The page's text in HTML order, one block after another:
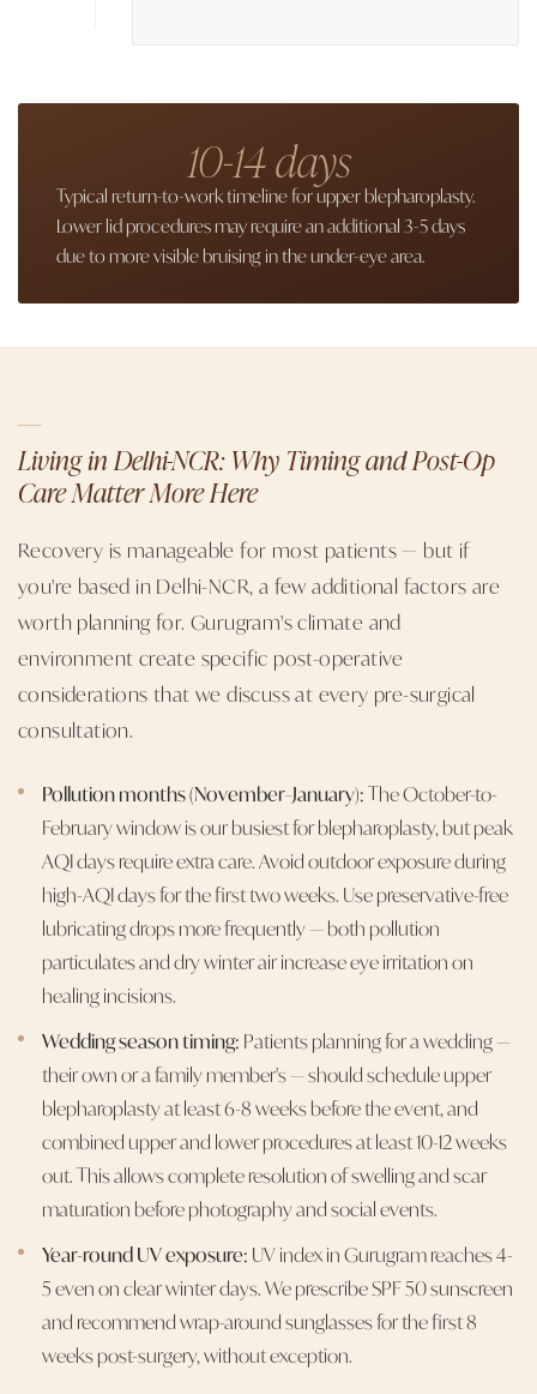
10-14 days
Typical return-to-work timeline for upper blepharoplasty.
Lower lid procedures may require an additional 3-5 days
due to more visible bruising in the under-eye area.
Living in Delhi-NCR: Why Timing and Post-Op
Care Matter More Here
Recovery is manageable for most patients — but if
you're based in Delhi-NCR, a few additional factors are
worth planning for. Gurugram's climate and
environment create specific post-operative
considerations that we discuss at every pre-surgical
consultation.
Pollution months (November–January):The October-to-
February window is our busiest for blepharoplasty, but peak
AQI days require extra care. Avoid outdoor exposure during
high-AQI days for the first two weeks. Use preservative-free
lubricating drops more frequently — both pollution
particulates and dry winter air increase eye irritation on
healing incisions.
Wedding season timing: Patients planning for a wedding —
their own or a family member's — should schedule upper
blepharoplasty at least 6-8 weeks before the event, and
combined upper and lower procedures at least 10-12 weeks
out. This allows complete resolution of swelling and scar
maturation before photography and social events.
Year-round UV exposure: UV index in Gurugram reaches 4-
5 even on clear winter days. We prescribe SPF 50 sunscreen
and recommend wrap-around sunglasses for the first 8
weeks post-surgery, without exception.